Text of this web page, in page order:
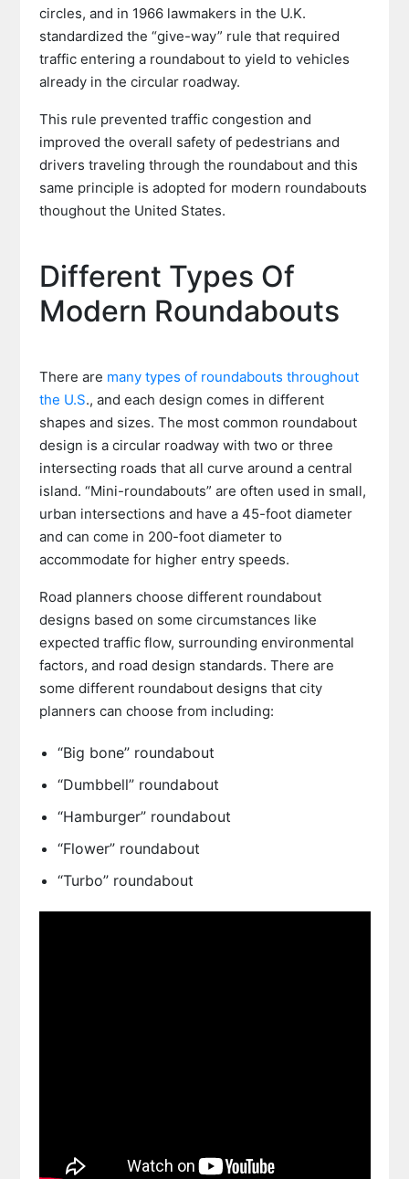
circles, and in 1966 lawmakers in the U.K.
standardized the “give-way” rule that required
traffic entering a roundabout to yield to vehicles
already in the circular roadway.
This rule prevented traffic congestion and
improved the overall safety of pedestrians and
drivers traveling through the roundabout and this
same principle is adopted for modern roundabouts
thoughout the United States.
Different Types Of
Modern Roundabouts
There are many types of roundabouts throughout
the U.S., and each design comes in different
shapes and sizes. The most common roundabout
design is a circular roadway with two or three
intersecting roads that all curve around a central
island. “Mini-roundabouts” are often used in small,
urban intersections and have a 45-foot diameter
and can come in 200-foot diameter to
accommodate for higher entry speeds.
Road planners choose different roundabout
designs based on some circumstances like
expected traffic flow, surrounding environmental
factors, and road design standards. There are
some different roundabout designs that city
planners can choose from including:
“Big bone” roundabout
“Dumbbell” roundabout
“Hamburger” roundabout
“Flower” roundabout
“Turbo” roundabout